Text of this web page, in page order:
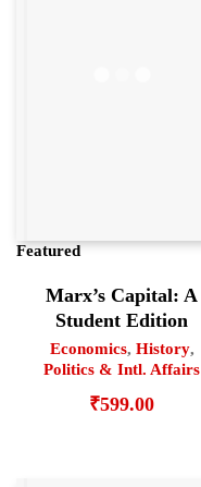
Featured
Marx’s Capital: A
Student Edition
Economics, History,
Politics & Intl. Affairs
₹599.00